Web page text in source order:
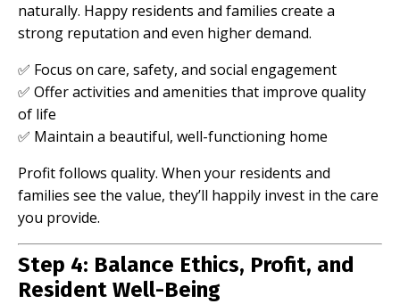
naturally. Happy residents and families create a
strong reputation and even higher demand.
✅ Focus on care, safety, and social engagement
✅ Offer activities and amenities that improve quality
of life
✅ Maintain a beautiful, well-functioning home
Profit follows quality. When your residents and
families see the value, they’ll happily invest in the care
you provide.
Step 4: Balance Ethics, Profit, and
Resident Well-Being